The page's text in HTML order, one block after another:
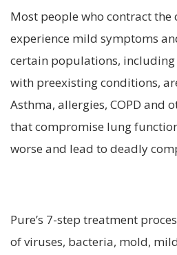
Most people who contract the
experience mild symptoms
certain populations,
with preexisting conditions,
Asthma, allergies, COPD and
that compromise lung
worse and lead to deadly
Pure’s 7-step treatment
of viruses, bacteria, mold,